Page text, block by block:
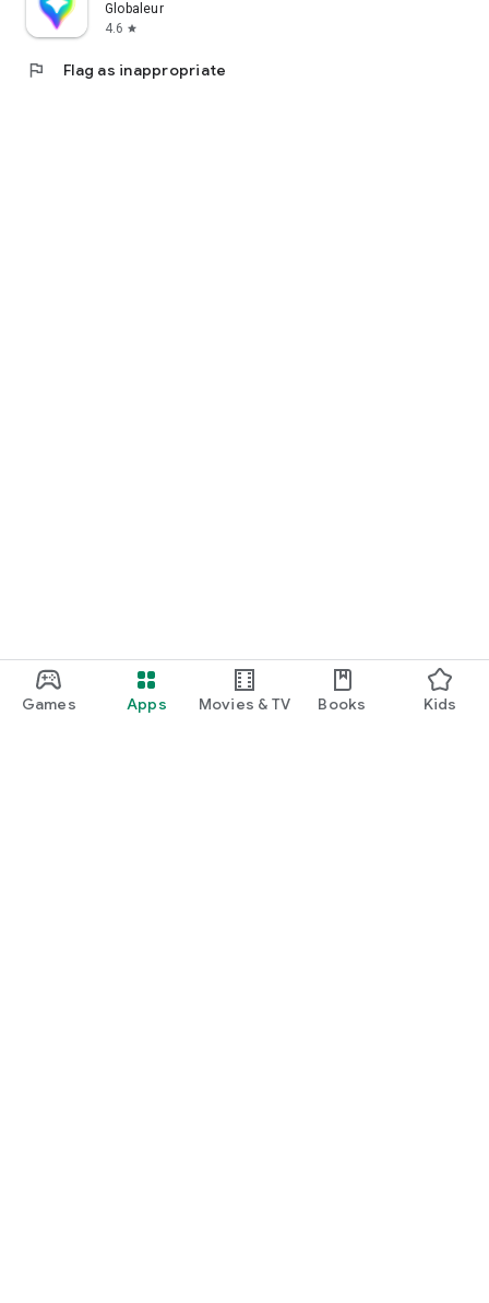
Games Apps Movies & TV Books Kids
Globaleur
4.6 star
flag Flag as inappropriate